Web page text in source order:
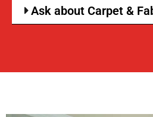
Ask about Carpet &